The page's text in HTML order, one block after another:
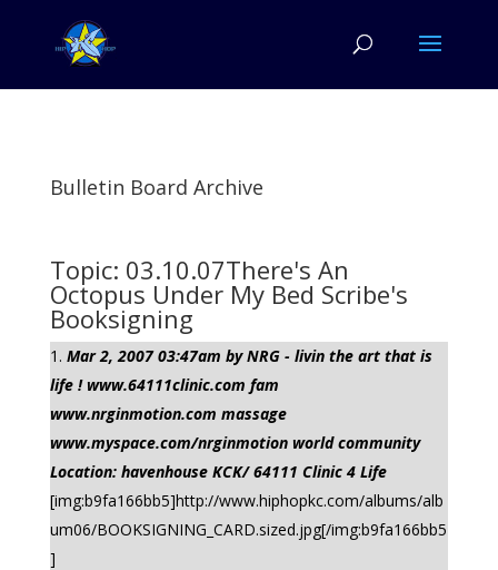
Bulletin Board Archive
Topic: 03.10.07There's An
Octopus Under My Bed Scribe's
Booksigning
Mar 2, 2007 03:47am by NRG - livin the art that is
life ! www.64111clinic.com fam
www.nrginmotion.com massage
www.myspace.com/nrginmotion world community
Location: havenhouse KCK/ 64111 Clinic 4 Life
[img:b9fa166bb5]http://www.hiphopkc.com/albums/alb
um06/BOOKSIGNING_CARD.sized.jpg[/img:b9fa166bb5
]